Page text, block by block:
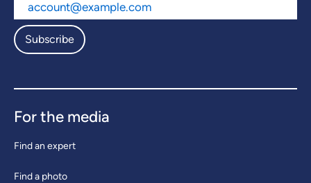
Subscribe
For the media
Find an expert
Find a photo